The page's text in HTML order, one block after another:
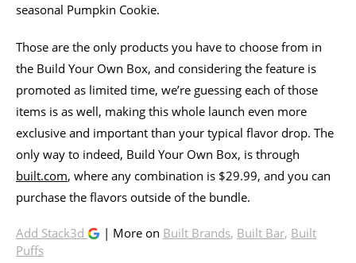
seasonal Pumpkin Cookie.
Those are the only products you have to choose from in
the Build Your Own Box, and considering the feature is
promoted as limited time, we’re guessing each of those
items is as well, making this whole launch even more
exclusive and important than your typical flavor drop. The
only way to indeed, Build Your Own Box, is through
built.com, where any combination is $29.99, and you can
purchase the flavors outside of the bundle.
Add Stack3d | More on Built Brands, Built Bar, Built
Puffs